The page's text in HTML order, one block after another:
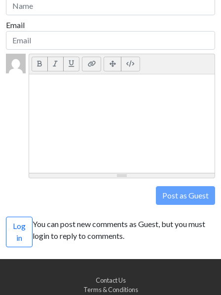
Email
Post as Guest
Log
in
You can post new comments as Guest, but you must
login to reply to comments.
Contact Us
Terms & Conditions